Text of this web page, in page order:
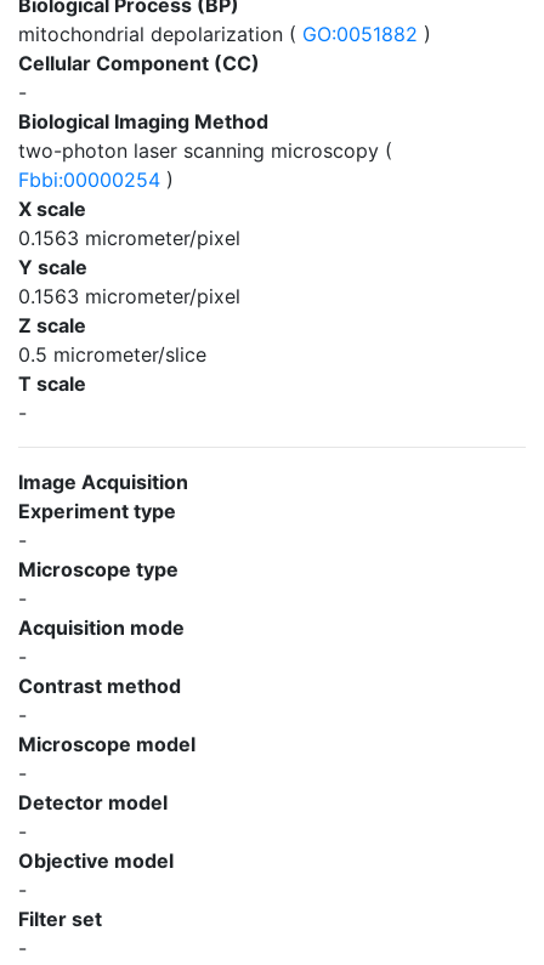
Biological Process (BP)
mitochondrial depolarization ( GO:0051882 )
Cellular Component (CC)
-
Biological Imaging Method
two-photon laser scanning microscopy (
Fbbi:00000254 )
X scale
0.1563 micrometer/pixel
Y scale
0.1563 micrometer/pixel
Z scale
0.5 micrometer/slice
T scale
-
Image Acquisition
Experiment type
-
Microscope type
-
Acquisition mode
-
Contrast method
-
Microscope model
-
Detector model
-
Objective model
-
Filter set
-